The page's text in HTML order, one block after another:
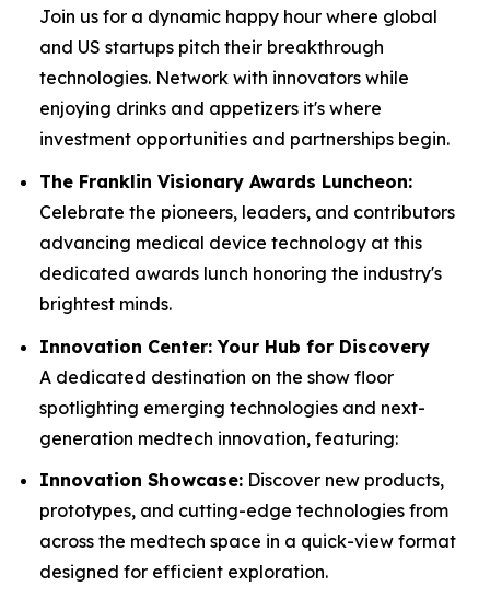
Join us for a dynamic happy hour where global
and US startups pitch their breakthrough
technologies. Network with innovators while
enjoying drinks and appetizers it's where
investment opportunities and partnerships begin.
The Franklin Visionary Awards Luncheon:
Celebrate the pioneers, leaders, and contributors
advancing medical device technology at this
dedicated awards lunch honoring the industry's
brightest minds.
Innovation Center: Your Hub for Discovery
A dedicated destination on the show floor
spotlighting emerging technologies and next-
generation medtech innovation, featuring:
Innovation Showcase: Discover new products,
prototypes, and cutting-edge technologies from
across the medtech space in a quick-view format
designed for efficient exploration.